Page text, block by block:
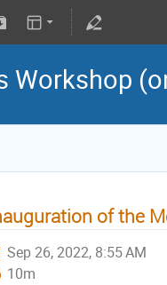
Workshop
of the
Sep 26, 2022, 8:55 AM
10m